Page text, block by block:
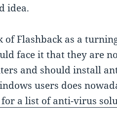
idea.
of Flashback as a
face it that they are
and should install
users does
a list of anti-virus